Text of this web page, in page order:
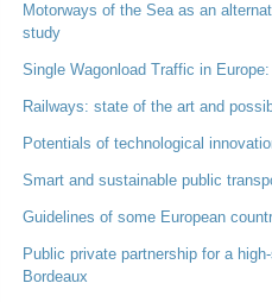
Motorways of the Sea as an
study
Single Wagonload Traffic in
Railways: state of the art and
Potentials of technological
Smart and sustainable public
Guidelines of some European
Public private partnership for a
Bordeaux